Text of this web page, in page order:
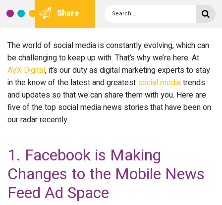
Share
for:
The world of social media is constantly evolving, which can
be challenging to keep up with. That’s why we’re here. At
AVX Digital, it’s our duty as digital marketing experts to stay
in the know of the latest and greatest social mediatrends
and updates so that we can share them with you. Here are
five of the top social media news stories that have been on
our radar recently.
1. Facebook is Making
Changes to the Mobile News
Feed Ad Space